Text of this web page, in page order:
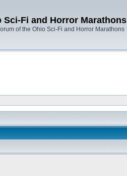
Sci-Fi and Horror Marathons
of the Ohio Sci-Fi and Horror Marathons